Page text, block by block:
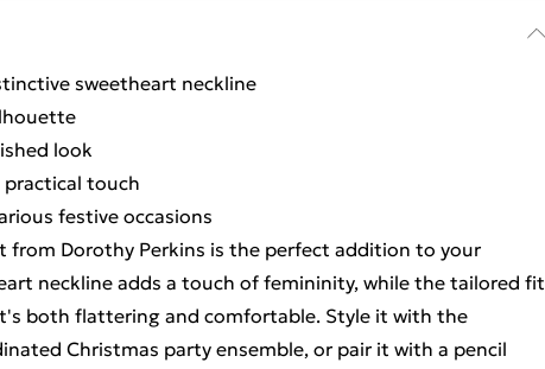
sweetheart neckline
look
touch
festive occasions
from Dorothy Perkins is the perfect addition to your
neckline adds a touch of femininity, while the tailored fit
both flattering and comfortable. Style it with the
Christmas party ensemble, or pair it with a pencil